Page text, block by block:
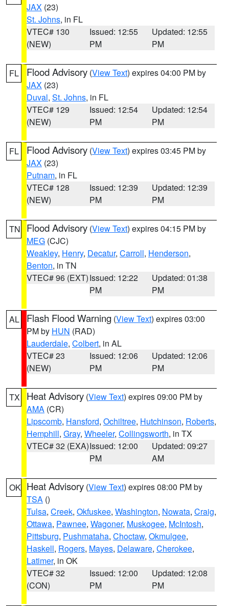
JAX (23)
St. Johns, in FL
VTEC# 130
(NEW)
Issued: 12:55
PM
Updated: 12:55
PM
FL Flood Advisory (View Text) expires 04:00 PM by
JAX (23)
Duval, St. Johns, in FL
VTEC# 129
(NEW)
Issued: 12:54
PM
Updated: 12:54
PM
FL Flood Advisory (View Text) expires 03:45 PM by
JAX (23)
Putnam, in FL
VTEC# 128
(NEW)
Issued: 12:39
PM
Updated: 12:39
PM
TN Flood Advisory (View Text) expires 04:15 PM by
MEG (CJC)
Weakley, Henry, Decatur, Carroll, Henderson,
Benton, in TN
VTEC# 96 (EXT)Issued: 12:22
PM
Updated: 01:38
PM
AL Flash Flood Warning (View Text) expires 03:00
PM by HUN (RAD)
Lauderdale, Colbert, in AL
VTEC# 23
(NEW)
Issued: 12:06
PM
Updated: 12:06
PM
TX Heat Advisory (View Text) expires 09:00 PM by
AMA (CR)
Lipscomb, Hansford, Ochiltree, Hutchinson, Roberts,
Hemphill, Gray, Wheeler, Collingsworth, in TX
VTEC# 32 (EXA)Issued: 12:00
PM
Updated: 09:27
AM
OK Heat Advisory (View Text) expires 08:00 PM by
TSA ()
Tulsa, Creek, Okfuskee, Washington, Nowata, Craig,
Ottawa, Pawnee, Wagoner, Muskogee, McIntosh,
Pittsburg, Pushmataha, Choctaw, Okmulgee,
Haskell, Rogers, Mayes, Delaware, Cherokee,
Latimer, in OK
VTEC# 32
(CON)
Issued: 12:00
PM
Updated: 12:08
PM